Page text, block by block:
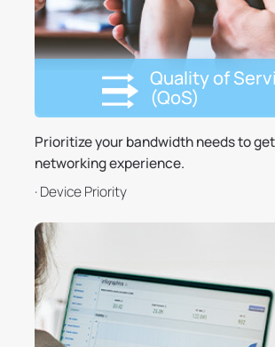
Quality of
(QoS)
Prioritize your bandwidth needs to
networking experience.
· Device Priority